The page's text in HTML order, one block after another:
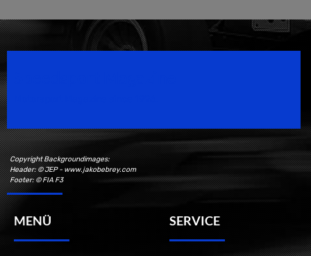
Copyright Backgroundimages:
Header: © JEP - www.jakobebrey.com
Footer: © FIA F3
MENÜ SERVICE